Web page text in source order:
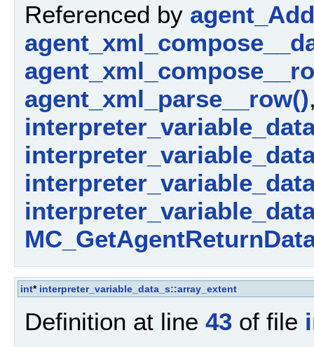
Referenced by
agent_xml_parse__row()
int* interpreter_variable_data_s::array_extent
Definition at line 43 of file